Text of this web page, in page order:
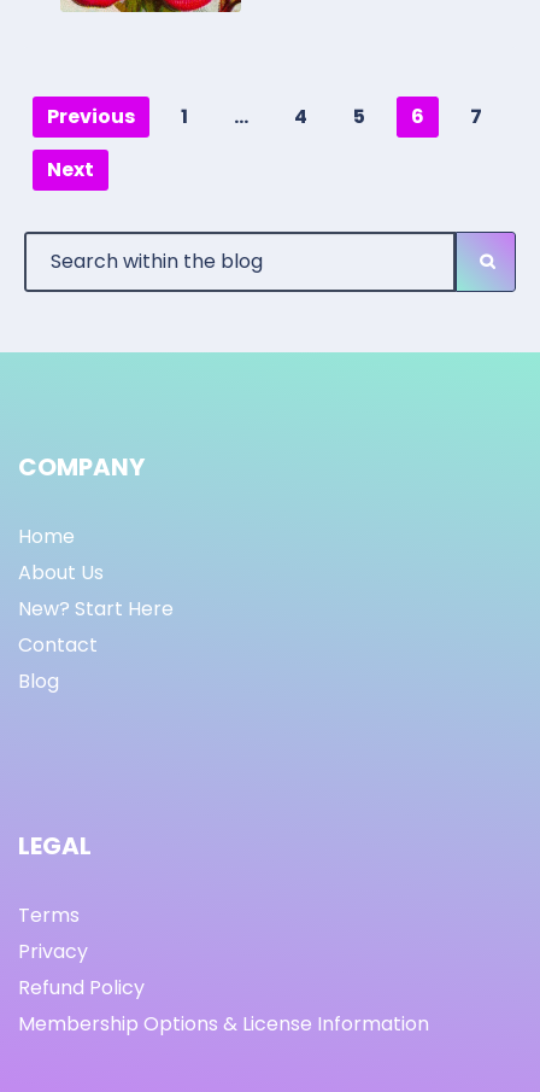
Previous 1 … 4 5 6
7
Next
COMPANY
Home
About Us
New? Start Here
Contact
Blog
LEGAL
Terms
Privacy
Refund Policy
Membership Options & License Information